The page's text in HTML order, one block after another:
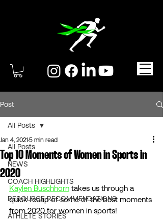
Post
All Posts
NEWS
COACH HIGHLIGHTS
RESOURCE RECOMMENDATIONS
ATHLETE STORIES
All Posts
Top 10 Moments of Women in Sports in
2020
Jan 4, 2021 5 min read
Kaylen Buschhorn takes us through a
quick recap of some of the best moments
from 2020 for women in sports!